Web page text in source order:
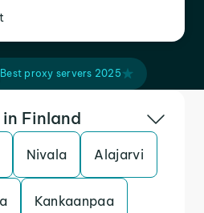
Best proxy servers 2025
Finland
Nivala Alajarvi
Kankaanpaa